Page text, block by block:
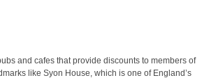
and cafes that provide discounts to members of
like Syon House, which is one of England’s